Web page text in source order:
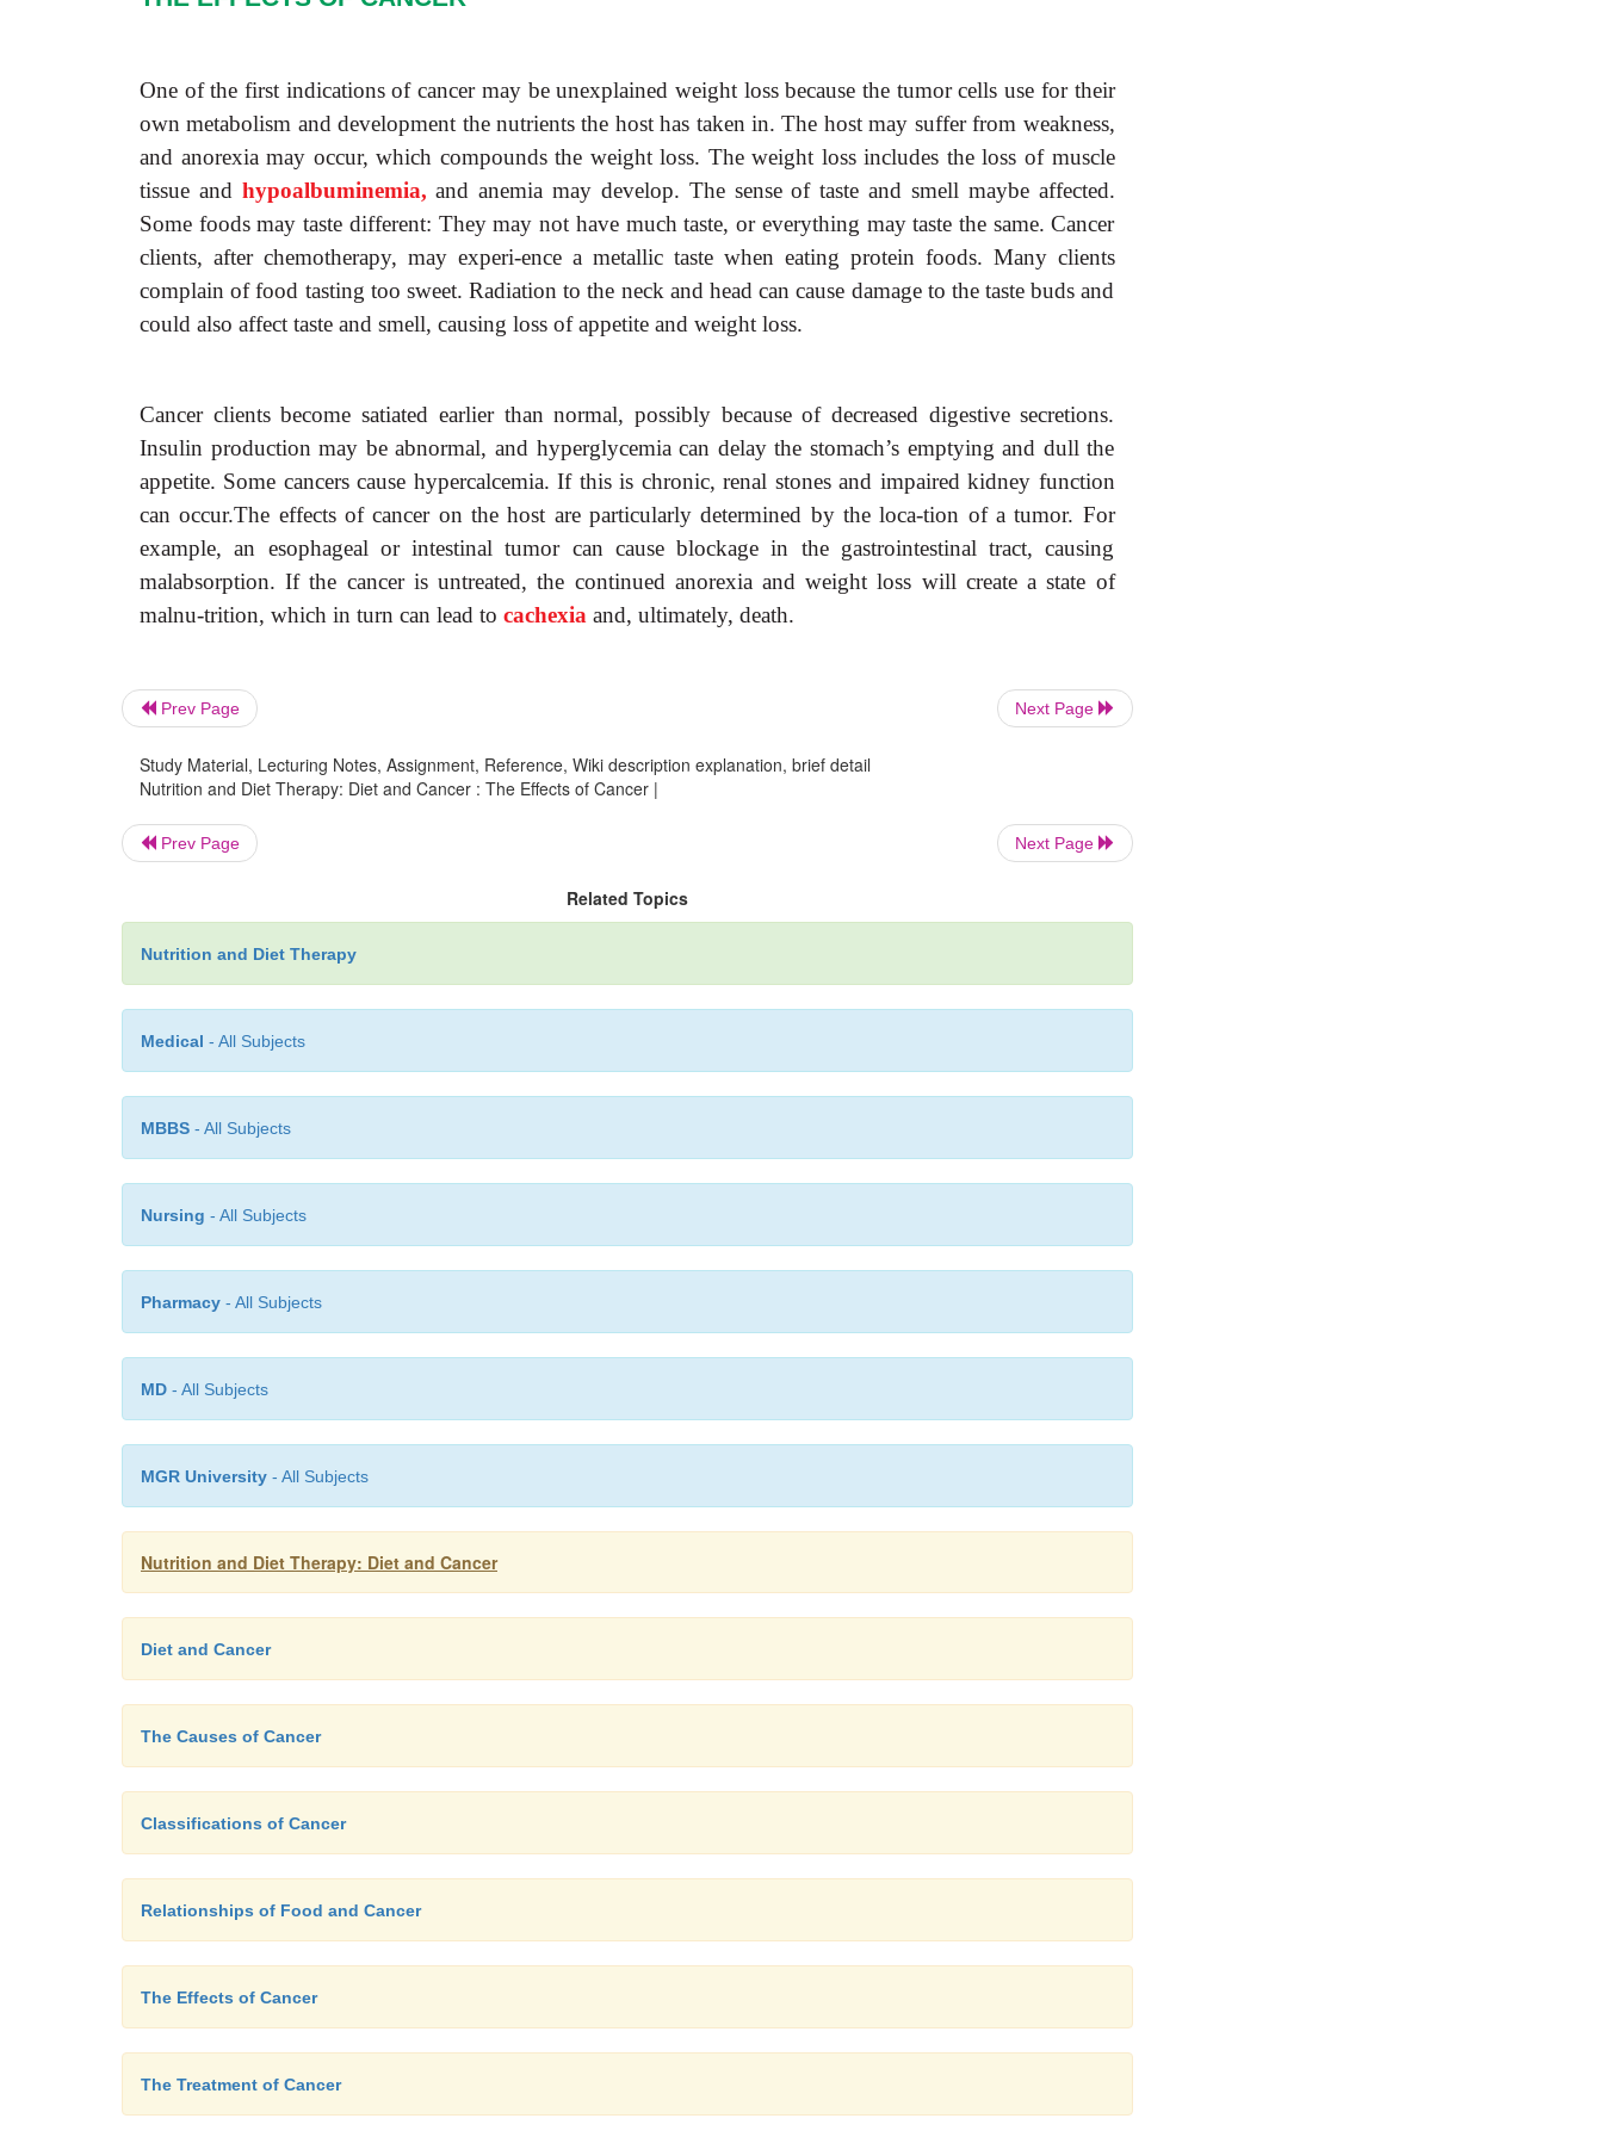
One of the first indications of cancer may be unexplained weight loss because the tumor cells use for their
own metabolism and development the nutrients the host has taken in. The host may suffer from weakness,
and anorexia may occur, which compounds the weight loss. The weight loss includes the loss of muscle
tissue and hypoalbuminemia,and anemia may develop. The sense of taste and smell maybe affected.
Some foods may taste different: They may not have much taste, or everything may taste the same. Cancer
clients, after chemotherapy, may experi-ence a metallic taste when eating protein foods. Many clients
complain of food tasting too sweet. Radiation to the neck and head can cause damage to the taste buds and
could also affect taste and smell, causing loss of appetite and weight loss.
Cancer clients become satiated earlier than normal, possibly because of decreased digestive secretions.
Insulin production may be abnormal, and hyperglycemia can delay the stomach’s emptying and dull the
appetite. Some cancers cause hypercalcemia. If this is chronic, renal stones and impaired kidney function
can occur.The effects of cancer on the host are particularly determined by the loca-tion of a tumor. For
example, an esophageal or intestinal tumor can cause blockage in the gastrointestinal tract, causing
malabsorption. If the cancer is untreated, the continued anorexia and weight loss will create a state of
malnu-trition, which in turn can lead to cachexia and, ultimately, death.
Prev Page Next Page
Study Material, Lecturing Notes, Assignment, Reference, Wiki description explanation, brief detail
Nutrition and Diet Therapy: Diet and Cancer : The Effects of Cancer |
Prev Page Next Page
Related Topics
Nutrition and Diet Therapy
Medical - All Subjects
MBBS - All Subjects
Nursing - All Subjects
Pharmacy - All Subjects
MD - All Subjects
MGR University - All Subjects
Nutrition and Diet Therapy: Diet and Cancer
Diet and Cancer
The Causes of Cancer
Classifications of Cancer
Relationships of Food and Cancer
The Effects of Cancer
The Treatment of Cancer